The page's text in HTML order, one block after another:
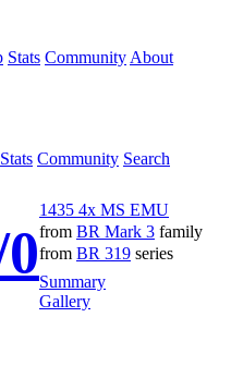
Stats Community About
Stats Community Search
1435 4x MS EMU
from BR Mark 3 family
from BR 319 series
Summary
Gallery